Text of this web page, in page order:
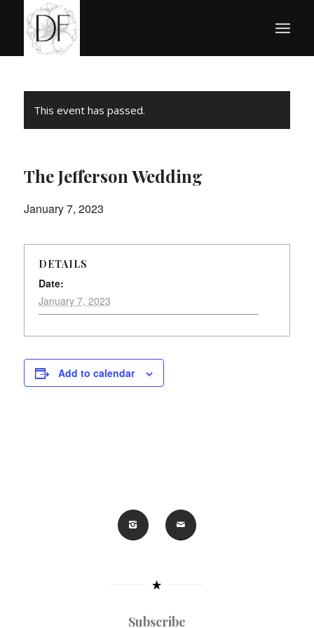
This event has passed.
The Jefferson Wedding
January 7, 2023
DETAILS
Date:
January 7, 2023
Add to calendar
Subscribe